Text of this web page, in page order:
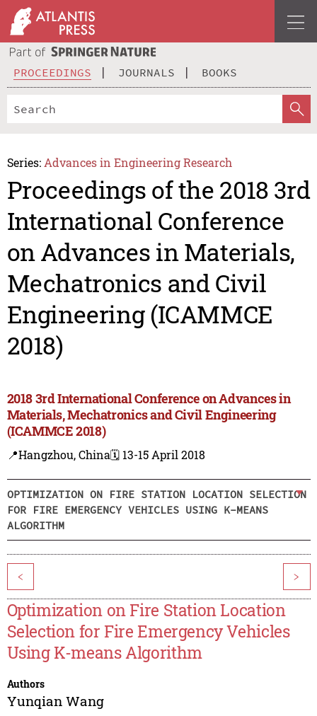
PROCEEDINGS JOURNALS BOOKS
Series: Advances in Engineering Research
Proceedings of the 2018 3rd
International Conference
on Advances in Materials,
Mechatronics and Civil
Engineering (ICAMMCE
2018)
2018 3rd International Conference on Advances in
Materials, Mechatronics and Civil Engineering
(ICAMMCE 2018)
📍Hangzhou, China🗓️ 13-15 April 2018
OPTIMIZATION ON FIRE STATION LOCATION SELECTION
FOR FIRE EMERGENCY VEHICLES USING K-MEANS
ALGORITHM
< >
Optimization on Fire Station Location
Selection for Fire Emergency Vehicles
Using K-means Algorithm
Authors
Yunqian Wang